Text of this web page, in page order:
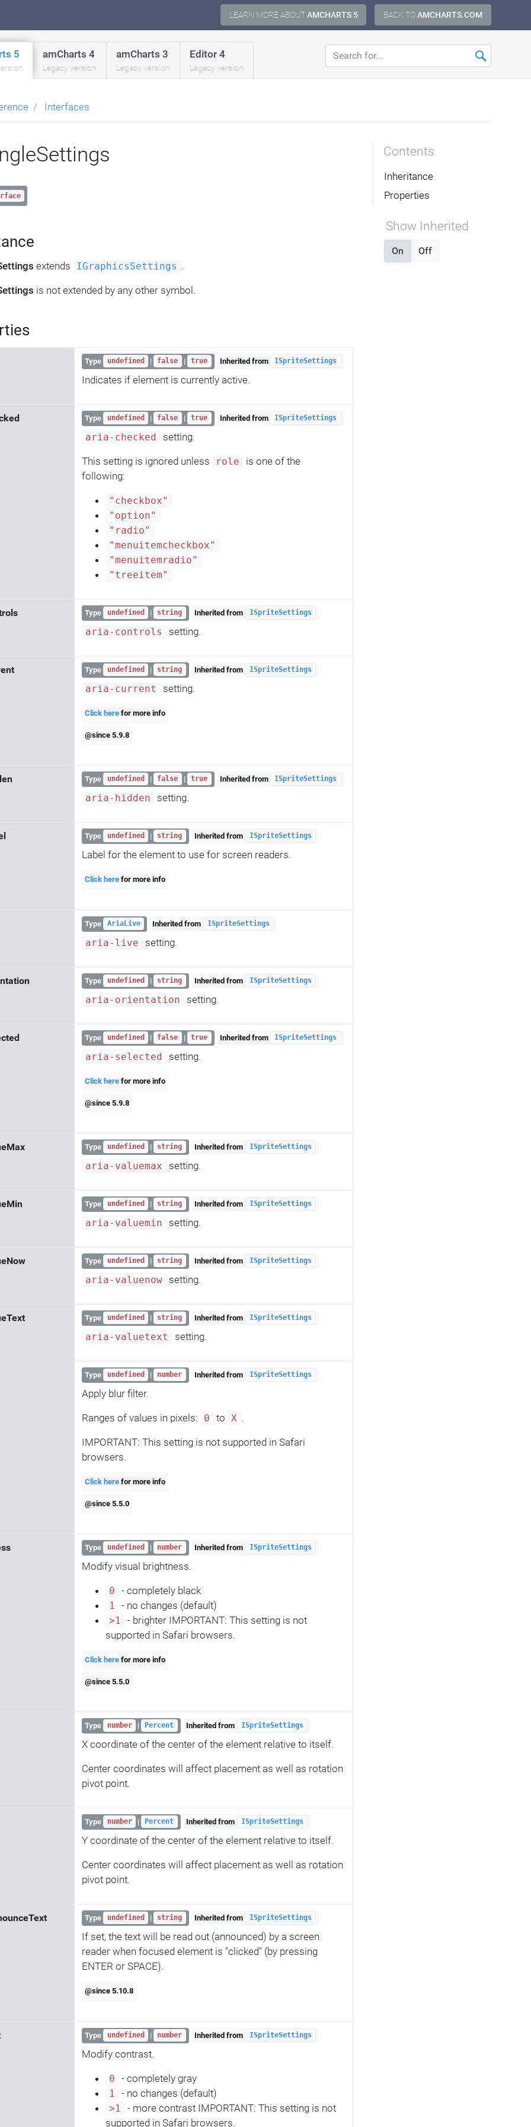
BACK TOAMCHARTS.COM
LEARN MORE ABOUTAMCHARTS 5
5 amCharts 4
Legacy version
amCharts 3
Legacy version
Editor 4
Legacy version
Interfaces
extends IGraphicsSettings .
is not extended by any other symbol.
Type undefined | false | true Inherited from ISpriteSettings
Indicates if element is currently active.
Type undefined | false | true Inherited from ISpriteSettings
aria-checked setting.
This setting is ignored unless role
is one of the
following:
"checkbox"
"option"
"radio"
"menuitemcheckbox"
"menuitemradio"
"treeitem"
Type undefined | string Inherited from ISpriteSettings
aria-controls setting.
Type undefined | string Inherited from ISpriteSettings
aria-current setting.
Click here for more info
@since 5.9.8
Type undefined | false | true Inherited from ISpriteSettings
aria-hidden setting.
Type undefined | string Inherited from ISpriteSettings
Label for the element to use for screen readers.
Click here for more info
Type AriaLive Inherited from ISpriteSettings
aria-live setting.
Type undefined | string Inherited from ISpriteSettings
aria-orientation setting.
Type undefined | false | true Inherited from ISpriteSettings
aria-selected setting.
Click here for more info
@since 5.9.8
Type undefined | string Inherited from ISpriteSettings
aria-valuemax setting.
Type undefined | string Inherited from ISpriteSettings
aria-valuemin setting.
Type undefined | string Inherited from ISpriteSettings
aria-valuenow setting.
Type undefined | string Inherited from ISpriteSettings
aria-valuetext setting.
Type undefined | number Inherited from ISpriteSettings
Apply blur filter.
Ranges of values in pixels: 0 to X .
IMPORTANT: This setting is not supported in Safari
browsers.
Click here for more info
@since 5.5.0
Type undefined | number Inherited from ISpriteSettings
Modify visual brightness.
0 - completely black
1 - no changes (default)
>1
- brighter IMPORTANT: This setting is not
supported in Safari browsers.
Click here for more info
@since 5.5.0
Type number | Percent Inherited from ISpriteSettings
X coordinate of the center of the element relative to itself.
Center coordinates will affect placement as well as rotation
pivot point.
Type number | Percent Inherited from ISpriteSettings
Y coordinate of the center of the element relative to itself.
Center coordinates will affect placement as well as rotation
pivot point.
Type undefined | string Inherited from ISpriteSettings
If set, the text will be read out (announced) by a screen
reader when focused element is "clicked" (by pressing
ENTER or SPACE).
@since 5.10.8
Type undefined | number Inherited from ISpriteSettings
Modify contrast.
0 - completely gray
1 - no changes (default)
>1
- more contrast IMPORTANT: This setting is not
supported in Safari browsers.
Contents
Inheritance
Properties
Show Inherited
On Off